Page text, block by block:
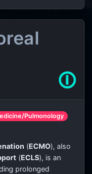
🛈
Pulmonology
(ECMO), also
(ECLS), is an
prolonged